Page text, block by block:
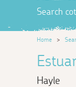
Search
Home >
Hayle